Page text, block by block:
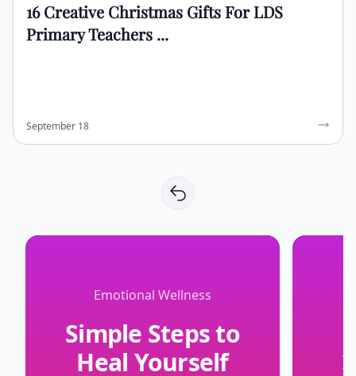
16 Creative Christmas Gifts For LDS
Primary Teachers ...
September 18
Emotional Wellness
Simple Steps to
Heal Yourself